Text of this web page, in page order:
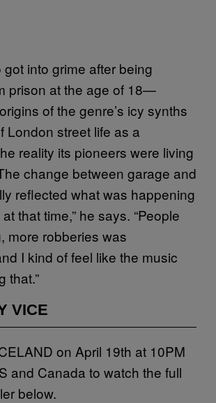
into grime after being
prison at the age of 18—
of the genre’s icy synths
London street life as a
reality its pioneers were living
change between garage and
reflected what was happening
that time,” he says. “People
more robberies was
I kind of feel like the music
that.”
VICE
on April 19th at 10PM
and Canada to watch the full
below.